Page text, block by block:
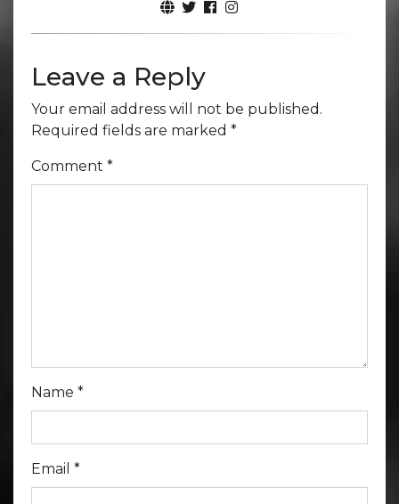
Leave a Reply
Your email address will not be published.
Required fields are marked *
Comment *
Name *
Email *